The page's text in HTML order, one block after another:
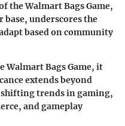
the Walmart Bags Game,
underscores the
based on community
Walmart Bags Game, it
extends beyond
trends in gaming,
and gameplay